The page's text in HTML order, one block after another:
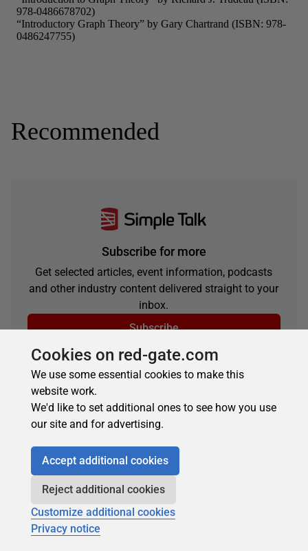
Recommended
Subscribe for more
Get selected articles, event information, podcasts
and other industry content delivered straight to your
inbox.
Subscribe
About the author
Cookies on red-gate.com
We use some essential cookies to make this
website work.
We'd like to set additional ones to see how you use
our site and for advertising.
Accept additional cookies
Reject additional cookies
Customize additional cookies
Privacy notice